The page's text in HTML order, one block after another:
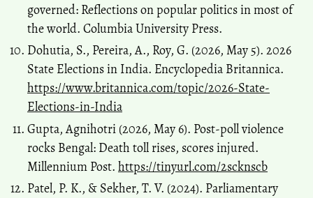
governed: Reflections on popular politics in most of
the world. Columbia University Press.
Dohutia, S., Pereira, A., Roy, G. (2026, May 5). 2026
State Elections in India. Encyclopedia Britannica.
https://www.britannica.com/topic/2026-State-
Elections-in-India
Gupta, Agnihotri (2026, May 6). Post-poll violence
rocks Bengal: Death toll rises, scores injured.
Millennium Post. https://tinyurl.com/2scknscb
Patel, P. K., & Sekher, T. V. (2024). Parliamentary